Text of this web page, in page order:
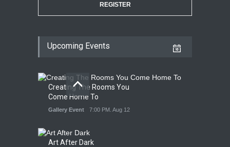
REGISTER
Upcoming Events
Creating The Rooms You
Come Home To
Gallery Event 7:00 PM. Aug 12
Art After Dark